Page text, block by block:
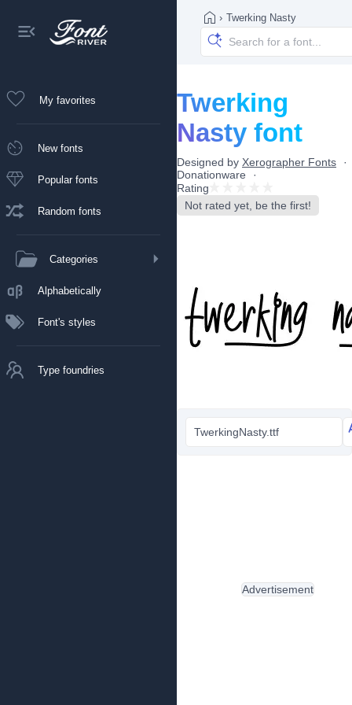
My favorites
New fonts
Popular fonts
Random fonts
Categories
Alphabetically
Font's styles
Type foundries
› Twerking Nasty
Twerking
Nasty font
Designed by Xerographer Fonts
Donationware
Rating
Not rated yet, be the first!
TwerkingNasty.ttf
Advertisement